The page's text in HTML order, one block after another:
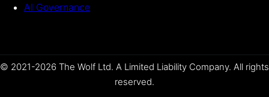
AI Governance
© 2021-2026 The Wolf Ltd. A Limited Liability Company. All rights
reserved.